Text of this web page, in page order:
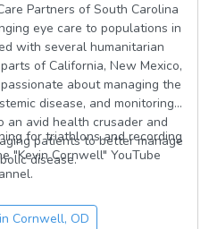
Partners of South Carolina
eye care to populations in
with several humanitarian
of California, New Mexico,
about managing the
disease, and monitoring
an avid health crusader and
patients to better manage
disease.
for triathlons and recording
"Kevin Cornwell" YouTube
Cornwell, OD